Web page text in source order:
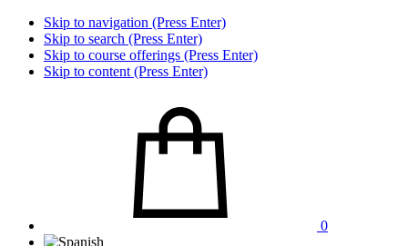
Skip to navigation (Press Enter)
Skip to search (Press Enter)
Skip to course offerings (Press Enter)
Skip to content (Press Enter)
0